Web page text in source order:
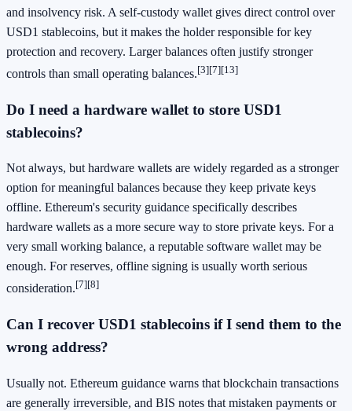
and insolvency risk. A self-custody wallet gives direct control over
USD1 stablecoins, but it makes the holder responsible for key
protection and recovery. Larger balances often justify stronger
controls than small operating balances.[3][7][13]
Do I need a hardware wallet to store USD1
stablecoins?
Not always, but hardware wallets are widely regarded as a stronger
option for meaningful balances because they keep private keys
offline. Ethereum's security guidance specifically describes
hardware wallets as a more secure way to store private keys. For a
very small working balance, a reputable software wallet may be
enough. For reserves, offline signing is usually worth serious
consideration.[7][8]
Can I recover USD1 stablecoins if I send them to the
wrong address?
Usually not. Ethereum guidance warns that blockchain transactions
are generally irreversible, and BIS notes that mistaken payments or